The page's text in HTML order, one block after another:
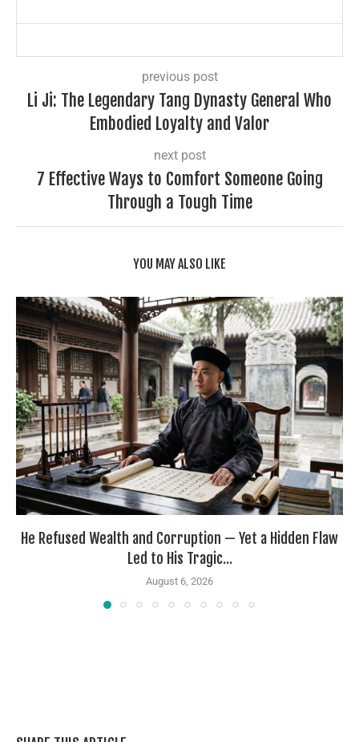
previous post
Li Ji: The Legendary Tang Dynasty General Who
Embodied Loyalty and Valor
next post
7 Effective Ways to Comfort Someone Going
Through a Tough Time
YOU MAY ALSO LIKE
He Refused Wealth and Corruption — Yet a Hidden Flaw
Led to His Tragic...
August 6, 2026